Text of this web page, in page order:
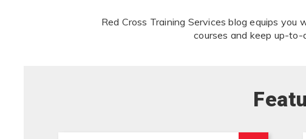
Red Cross Training Services blog equips
courses and keep up-